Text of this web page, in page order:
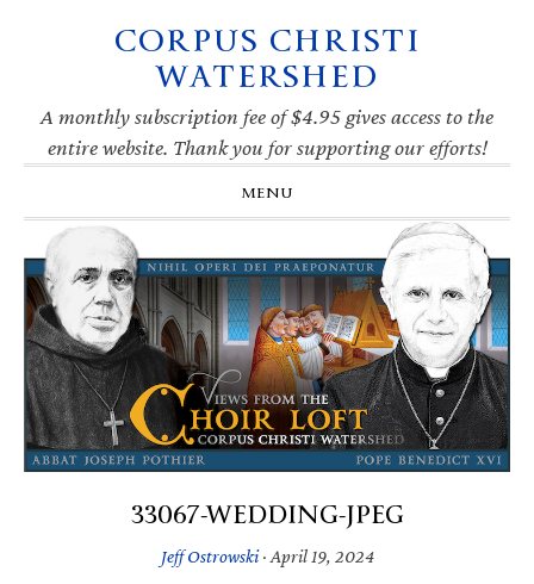
navigation
CORPUS CHRISTI
WATERSHED
A monthly subscription fee of $4.95 gives access to the
entire website. Thank you for supporting our efforts!
MENU
33067-WEDDING-JPEG
Jeff Ostrowski· April 19, 2024